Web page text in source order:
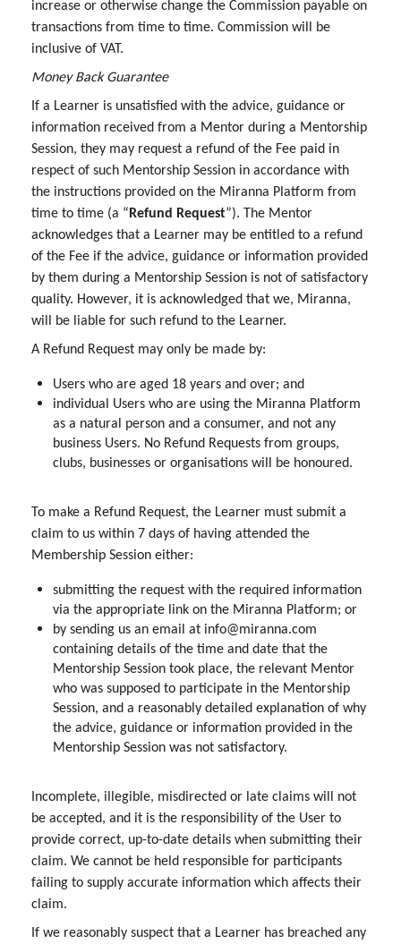
increase or otherwise change the Commission payable on
transactions from time to time. Commission will be
inclusive of VAT.
Money Back Guarantee
If a Learner is unsatisfied with the advice, guidance or
information received from a Mentor during a Mentorship
Session, they may request a refund of the Fee paid in
respect of such Mentorship Session in accordance with
the instructions provided on the Miranna Platform from
time to time (a “Refund Request”). The Mentor
acknowledges that a Learner may be entitled to a refund
of the Fee if the advice, guidance or information provided
by them during a Mentorship Session is not of satisfactory
quality. However, it is acknowledged that we, Miranna,
will be liable for such refund to the Learner.
A Refund Request may only be made by:
Users who are aged 18 years and over; and
individual Users who are using the Miranna Platform
as a natural person and a consumer, and not any
business Users. No Refund Requests from groups,
clubs, businesses or organisations will be honoured.
To make a Refund Request, the Learner must submit a
claim to us within 7 days of having attended the
Membership Session either:
submitting the request with the required information
via the appropriate link on the Miranna Platform; or
by sending us an email at info@miranna.com
containing details of the time and date that the
Mentorship Session took place, the relevant Mentor
who was supposed to participate in the Mentorship
Session, and a reasonably detailed explanation of why
the advice, guidance or information provided in the
Mentorship Session was not satisfactory.
Incomplete, illegible, misdirected or late claims will not
be accepted, and it is the responsibility of the User to
provide correct, up-to-date details when submitting their
claim. We cannot be held responsible for participants
failing to supply accurate information which affects their
claim.
If we reasonably suspect that a Learner has breached any